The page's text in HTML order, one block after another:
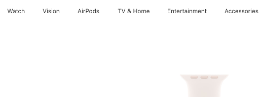
Watch Vision AirPods TV & Home Entertainment Accessories